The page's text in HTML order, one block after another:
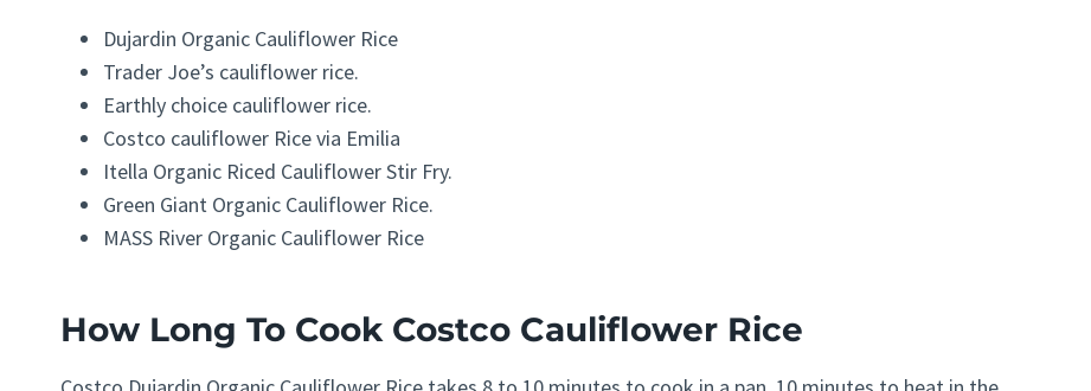
Dujardin Organic Cauliflower Rice
Trader Joe’s cauliflower rice.
Earthly choice cauliflower rice.
Costco cauliflower Rice via Emilia
Itella Organic Riced Cauliflower Stir Fry.
Green Giant Organic Cauliflower Rice.
MASS River Organic Cauliflower Rice
How Long To Cook Costco Cauliflower Rice